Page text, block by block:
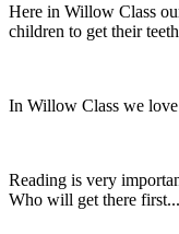
Here in Willow Class
children to get their
In Willow Class we
Reading is very
Who will get there